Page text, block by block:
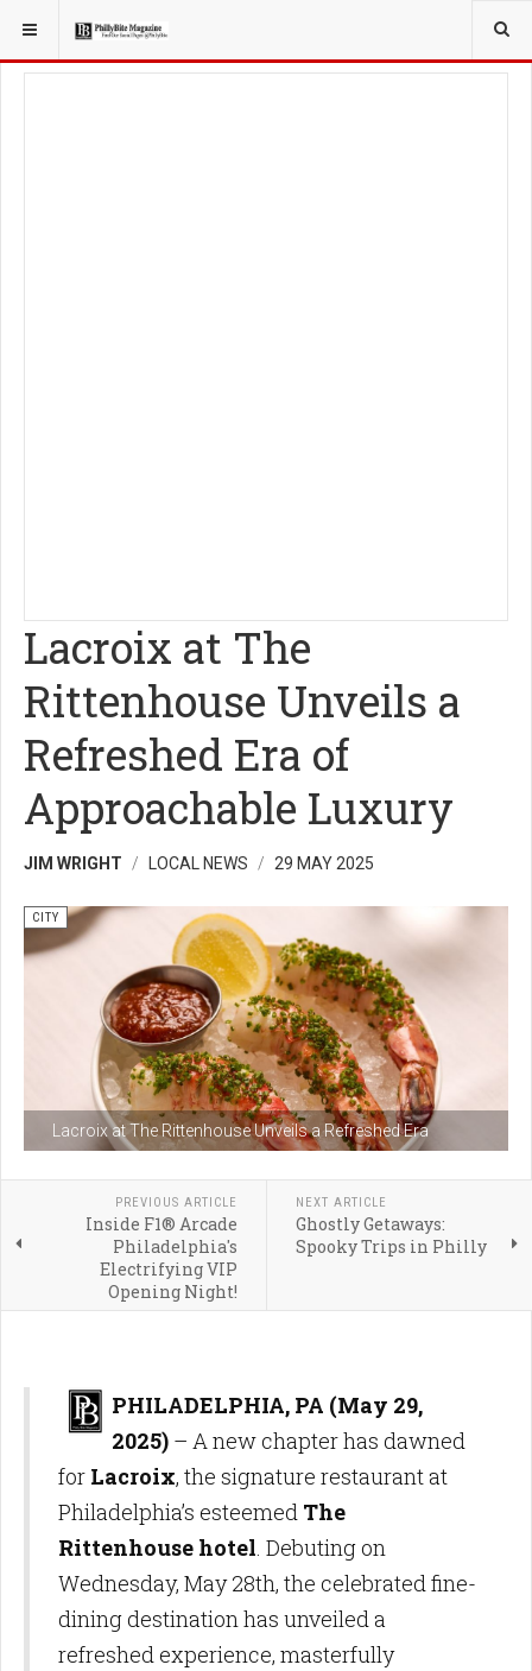
YOU ARE HERE: LOCAL NEWS
Lacroix at The
Rittenhouse Unveils a
Refreshed Era of
Approachable Luxury
JIM WRIGHT LOCAL NEWS 29 MAY 2025
Lacroix at The Rittenhouse Unveils a Refreshed Era
CITY
PREVIOUS ARTICLE
Inside F1® Arcade
Philadelphia's
Electrifying VIP
Opening Night!
NEXT ARTICLE
Ghostly Getaways:
Spooky Trips in Philly
PHILADELPHIA, PA (May 29,
2025) – A new chapter has dawned
for Lacroix, the signature restaurant at
Philadelphia’s esteemed The
Rittenhouse hotel. Debuting on
Wednesday, May 28th, the celebrated fine-
dining destination has unveiled a
refreshed experience, masterfully